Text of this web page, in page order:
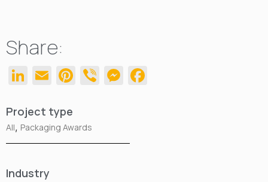
Share:
LinkedIn
EmailPinterest
ViberMessenger
Project type
All, Packaging Awards
Industry